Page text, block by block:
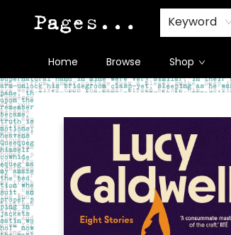
Keyword
Home Browse Shop
Pages on Kensington